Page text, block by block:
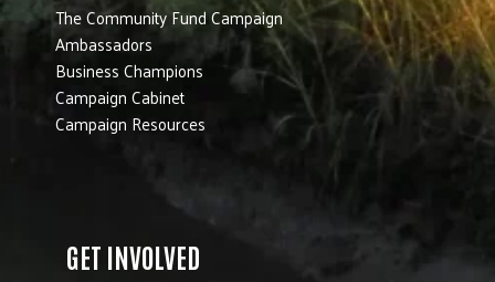
The Community Fund Campaign
Ambassadors
Business Champions
Campaign Cabinet
Campaign Resources
GET INVOLVED